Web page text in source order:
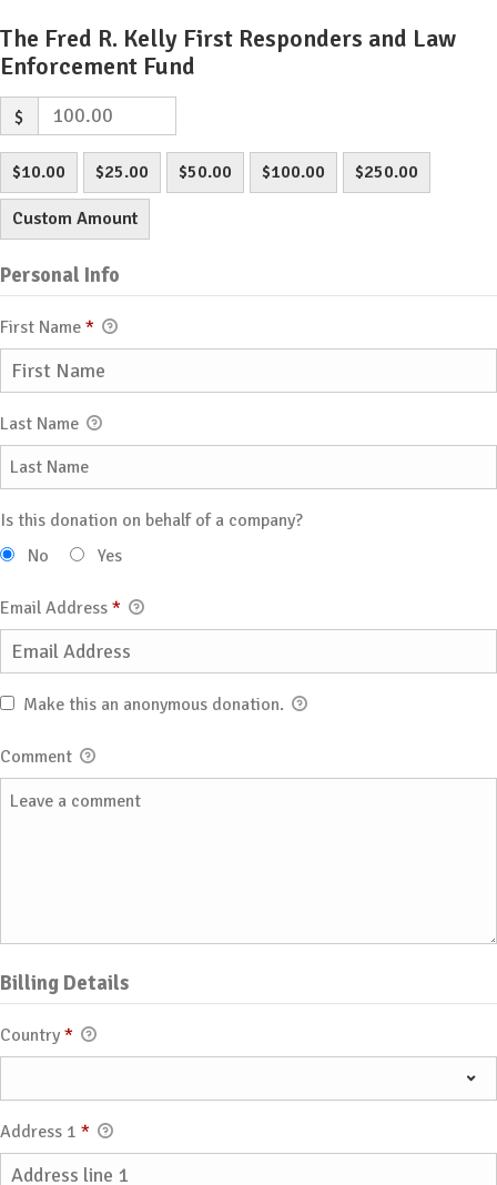
The Fred R. Kelly First Responders and Law
Enforcement Fund
$
$10.00 $25.00 $50.00 $100.00 $250.00
Custom Amount
Personal Info
First Name *
Last Name
Is this donation on behalf of a company?
No
Yes
Email Address *
Make this an anonymous donation.
Comment
Billing Details
Country *
Address 1 *